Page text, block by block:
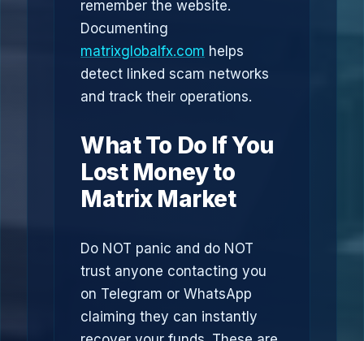
remember the website.
Documenting
matrixglobalfx.com helps
detect linked scam networks
and track their operations.
What To Do If You
Lost Money to
Matrix Market
Do NOT panic and do NOT
trust anyone contacting you
on Telegram or WhatsApp
claiming they can instantly